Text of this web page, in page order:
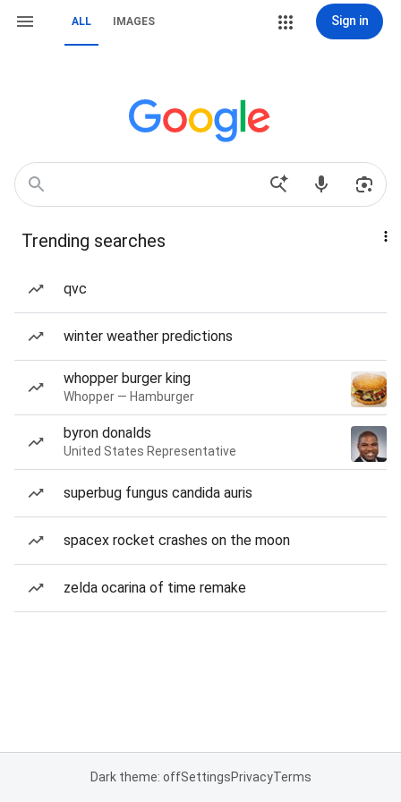
ALL IMAGES Sign in
Trending searches
qvc
winter weather predictions
whopper burger king
Whopper — Hamburger
byron donalds
United States Representative
superbug fungus candida auris
spacex rocket crashes on the moon
zelda ocarina of time remake
Dark theme: offSettingsPrivacyTerms